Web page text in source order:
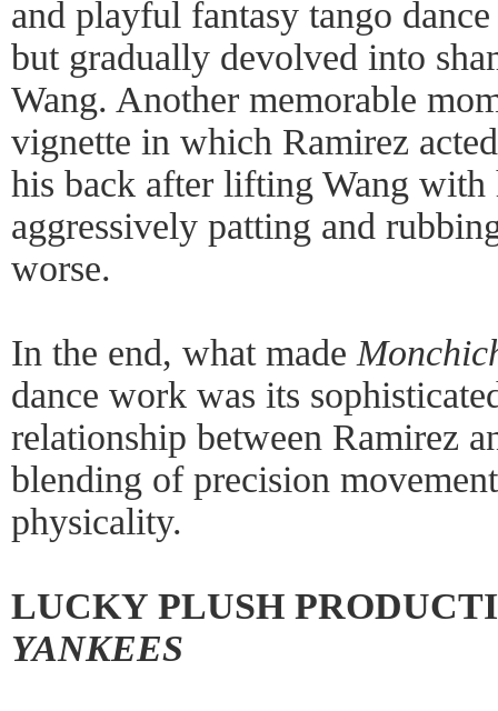
and playful fantasy tango
but gradually devolved into
Wang. Another memorable
vignette in which Ramirez
his back after lifting Wang with
aggressively patting and
worse.
In the end, what made
dance work was its
relationship between Ramirez
blending of precision
physicality.
LUCKY PLUSH
YANKEES